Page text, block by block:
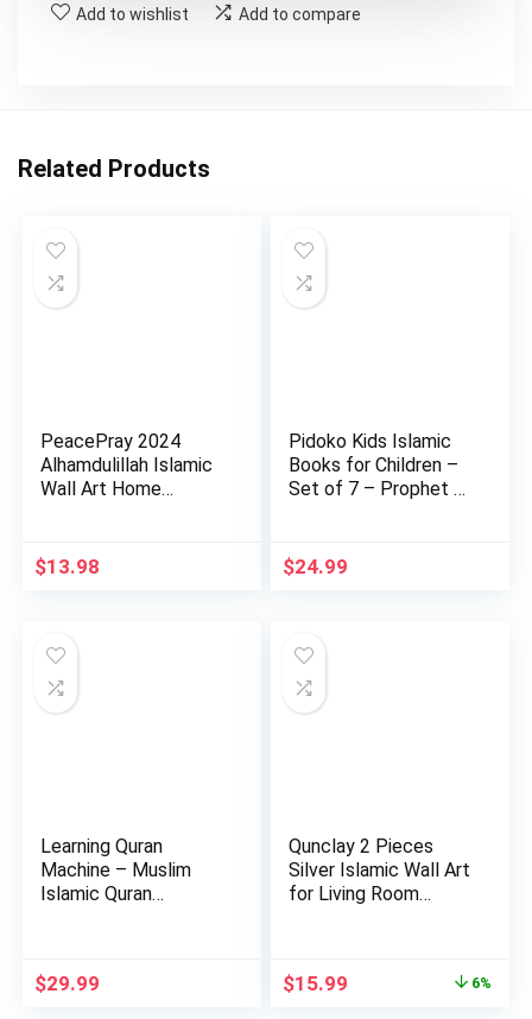
Add to wishlist Add to compare
Related Products
PeacePray 2024
Alhamdulillah Islamic
Wall Art Home
$13.98
Pidoko Kids Islamic
Books for Children –
Set of 7 – Prophet …
$24.99
Learning Quran
Machine – Muslim
Islamic Quran
$29.99
Qunclay 2 Pieces
Silver Islamic Wall Art
for Living Room
Original
$15.99 6%